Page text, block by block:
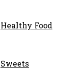
Healthy Food
Sweets